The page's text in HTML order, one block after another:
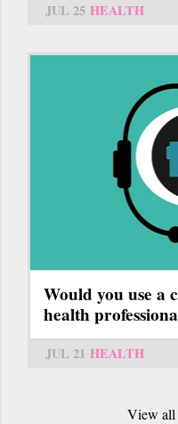
JUL 25 HEALTH
Would you use a
health
JUL 21 HEALTH
View all